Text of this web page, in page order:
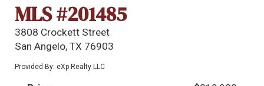
MLS #201485
3808 Crockett Street
San Angelo, TX 76903
Provided By: eXp Realty LLC